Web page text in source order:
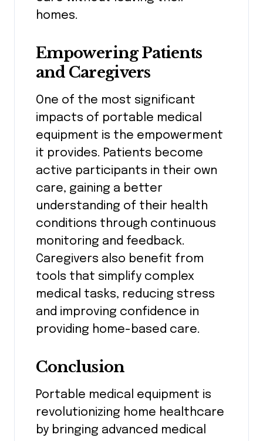
homes.
Empowering Patients
and Caregivers
One of the most significant
impacts of portable medical
equipment is the empowerment
it provides. Patients become
active participants in their own
care, gaining a better
understanding of their health
conditions through continuous
monitoring and feedback.
Caregivers also benefit from
tools that simplify complex
medical tasks, reducing stress
and improving confidence in
providing home-based care.
Conclusion
Portable medical equipment is
revolutionizing home healthcare
by bringing advanced medical